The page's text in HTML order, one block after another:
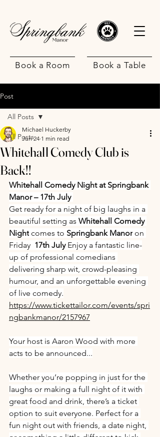
Book a Table
Book a Room
Post
All Posts
.
All Posts
Whitehall Comedy Club is
Back!!
Michael Huckerby
Jun 24 1 min read
Whitehall Comedy Night at Springbank
Manor – 17th July
Get ready for a night of big laughs in a
beautiful setting as Whitehall Comedy
Night comes to Springbank Manor on
Friday 17th July Enjoy a fantastic line-
up of professional comedians
delivering sharp wit, crowd-pleasing
humour, and an unforgettable evening
of live comedy.
https://www.tickettailor.com/events/spri
ngbankmanor/2157967
Your host is Aaron Wood with more
acts to be announced...
Whether you’re popping in just for the
laughs or making a full night of it with
great food and drink, there’s a ticket
option to suit everyone. Perfect for a
fun night out with friends, a date night,